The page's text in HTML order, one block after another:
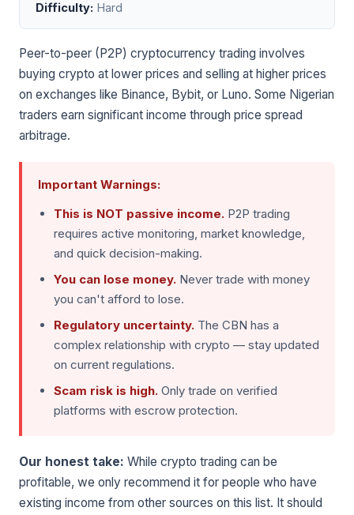
Difficulty: Hard
Peer-to-peer (P2P) cryptocurrency trading involves
buying crypto at lower prices and selling at higher prices
on exchanges like Binance, Bybit, or Luno. Some Nigerian
traders earn significant income through price spread
arbitrage.
Important Warnings:
This is NOT passive income. P2P trading
requires active monitoring, market knowledge,
and quick decision-making.
You can lose money. Never trade with money
you can't afford to lose.
Regulatory uncertainty. The CBN has a
complex relationship with crypto — stay updated
on current regulations.
Scam risk is high. Only trade on verified
platforms with escrow protection.
Our honest take: While crypto trading can be
profitable, we only recommend it for people who have
existing income from other sources on this list. It should